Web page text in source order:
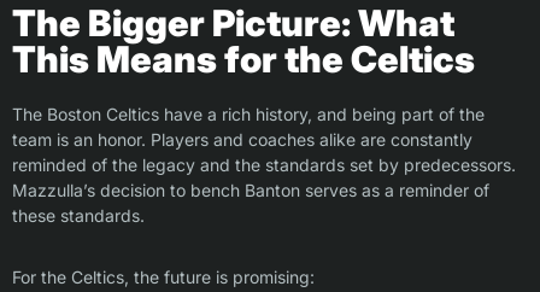
The Bigger Picture: What
This Means for the Celtics
The Boston Celtics have a rich history, and being part of the
team is an honor. Players and coaches alike are constantly
reminded of the legacy and the standards set by predecessors.
Mazzulla’s decision to bench Banton serves as a reminder of
these standards.
For the Celtics, the future is promising: